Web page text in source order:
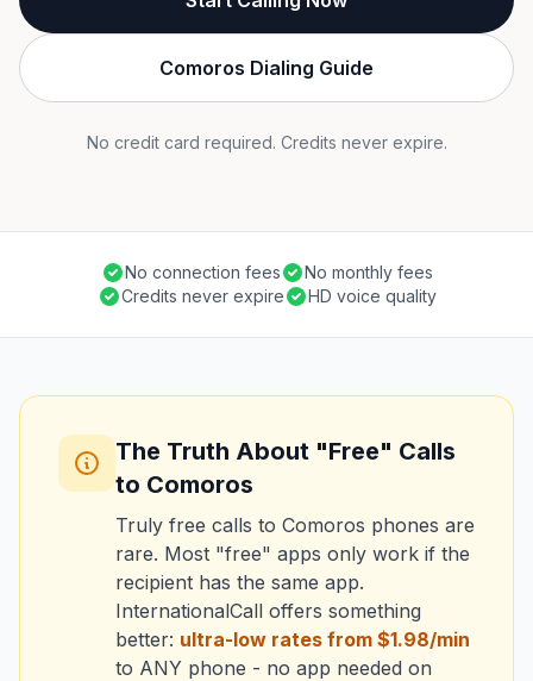
Comoros Dialing Guide
No credit card required. Credits never expire.
No connection fees
No monthly fees
Credits never expire
HD voice quality
The Truth About "Free" Calls
to Comoros
Truly free calls to Comoros phones are
rare. Most "free" apps only work if the
recipient has the same app.
InternationalCall offers something
better: ultra-low rates from $1.98/min
to ANY phone - no app needed on